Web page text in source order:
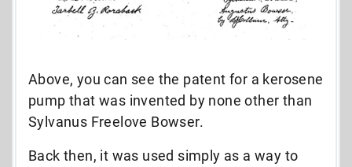
Above, you can see the patent for a kerosene
pump that was invented by none other than
Sylvanus Freelove Bowser.
Back then, it was used simply as a way to